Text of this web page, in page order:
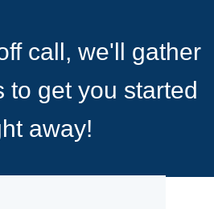
call, we'll gather
to get you started
away!